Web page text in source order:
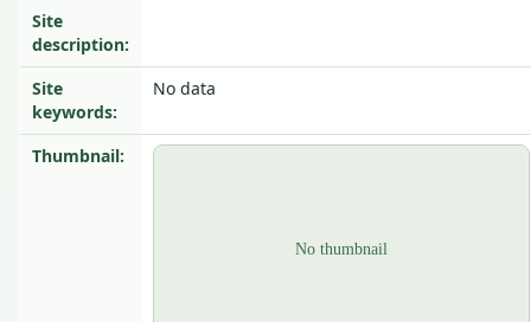
Site
description:
Site
keywords:
No data
Thumbnail: